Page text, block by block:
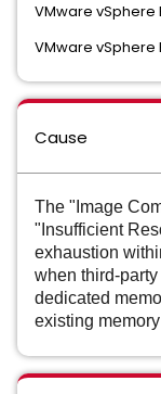
VMware vSphere
VMware vSphere
Cause
The "Image
"Insufficient
exhaustion
when third-
dedicated
existing